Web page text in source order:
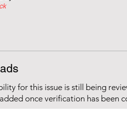
for this issue is still being
once verification has been